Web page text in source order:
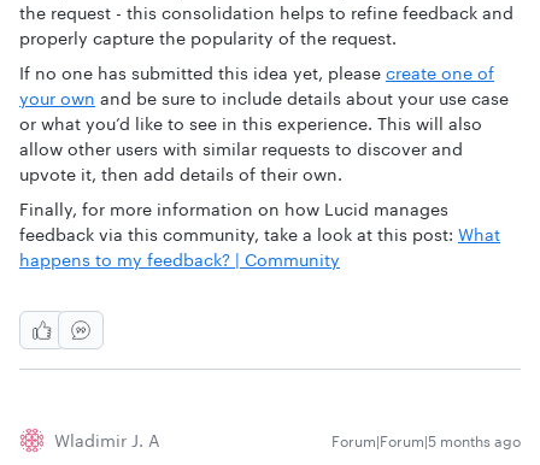
the request - this consolidation helps to refine feedback and
properly capture the popularity of the request.
If no one has submitted this idea yet, please create one of
your own and be sure to include details about your use case
or what you’d like to see in this experience. This will also
allow other users with similar requests to discover and
upvote it, then add details of their own.
Finally, for more information on how Lucid manages
feedback via this community, take a look at this post: What
happens to my feedback? | Community
Wladimir J. A Forum|Forum|5 months ago